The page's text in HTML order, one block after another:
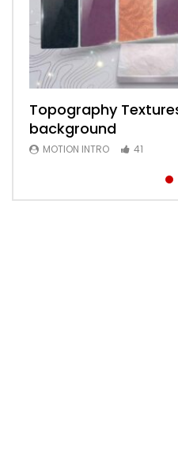
Topography
background
MOTION INTRO 41
Animated 2D
MOTION INTRO